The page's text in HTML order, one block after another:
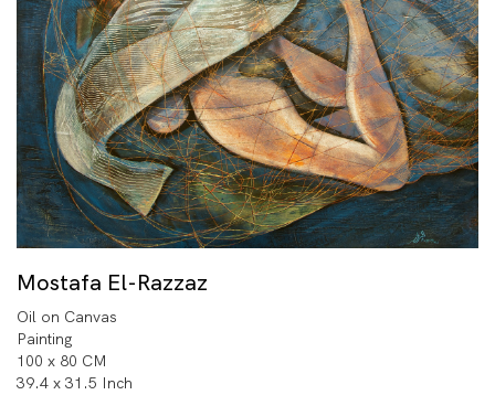
Mostafa El-Razzaz
Oil on Canvas
Painting
100 x 80 CM
39.4 x 31.5 Inch